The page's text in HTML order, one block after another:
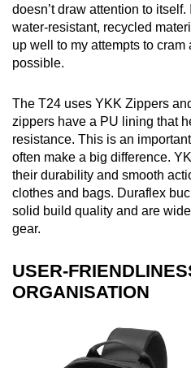
doesn’t draw attention to
water-resistant, recycled
up well to my attempts to
possible.
The T24 uses YKK Zippers
zippers have a PU lining that
resistance. This is an
often make a big difference.
their durability and smooth
clothes and bags. Duraflex
solid build quality and are
gear.
USER-
ORGANISATION